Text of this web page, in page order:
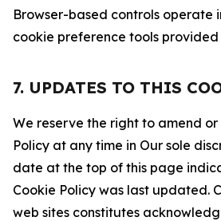
Browser-based controls operate
cookie preference tools provided
7. UPDATES TO THIS
We reserve the right to amend
Policy at any time in Our sole
date at the top of this page
Cookie Policy was last updated.
web sites constitutes